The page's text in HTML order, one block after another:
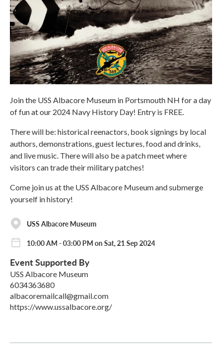
Join the USS Albacore Museum in Portsmouth NH for a day
of fun at our 2024 Navy History Day! Entry is FREE.
There will be: historical reenactors, book signings by local
authors, demonstrations, guest lectures, food and drinks,
and live music. There will also be a patch meet where
visitors can trade their military patches!
Come join us at the USS Albacore Museum and submerge
yourself in history!
USS Albacore Museum
10:00 AM - 03:00 PM on Sat, 21 Sep 2024
Event Supported By
USS Albacore Museum
6034363680
albacoremailcall@gmail.com
https://www.ussalbacore.org/